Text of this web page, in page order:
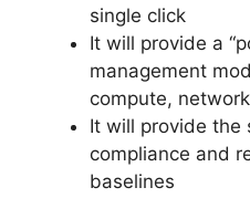
single click
It will provide a
management
compute,
It will provide the
compliance and
baselines